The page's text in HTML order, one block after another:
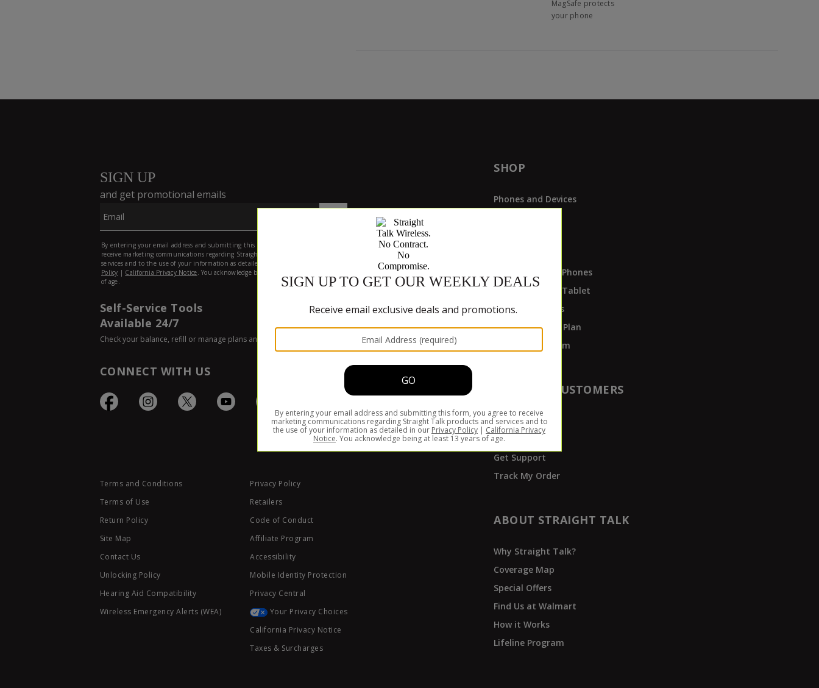
MagSafe protects
your phone
Self-Service Tools
Available 24/7
Check your balance, refill or manage plans and phones with our 611611 text feature.
CONNECT WITH US
Terms and Conditions
Terms of Use
Return Policy
Site Map
Contact Us
Unlocking Policy
Hearing Aid Compatibility
Wireless Emergency Alerts (WEA)
Privacy Policy
Retailers
Code of Conduct
Affiliate Program
Accessibility
Mobile Identity Protection
Privacy Central
Your Privacy Choices
California Privacy Notice
Taxes & Surcharges
SHOP
Phones and Devices
Bring Your Own Phones
Bring Your Own Tablet
Mobile Hotspots
Phone Payment Plan
Trade-In Program
CURRENT CUSTOMERS
Refill
Activate
Get Support
Track My Order
ABOUT STRAIGHT TALK
Why Straight Talk?
Coverage Map
Special Offers
Find Us at Walmart
How it Works
Lifeline Program